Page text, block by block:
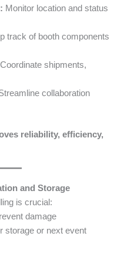
Monitor location and status
track of booth components
Coordinate shipments,
collaboration
reliability, efficiency,
and Storage
is crucial:
damage
storage or next event